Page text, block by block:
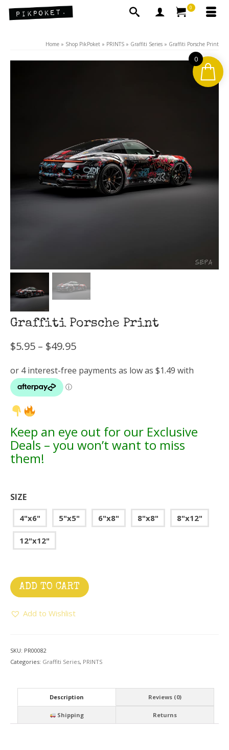
0
Home » Shop PikPoket » PRINTS » Graffiti Series » Graffiti Porsche Print
Graffiti Porsche Print
$5.95 – $49.95Price
$5.95
through
Keep an eye out for our Exclusive
Deals – you won’t want to miss
them!
SIZE
4"x6" 5"x5" 6"x8" 8"x8" 8"x12"
12"x12"
ADD TO CART
Add to Wishlist
SKU: PR00082
Categories: Graffiti Series, PRINTS
Description Reviews (0)
Shipping Returns
0